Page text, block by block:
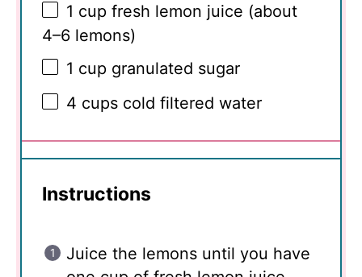
1 cup fresh lemon juice (about
4–6 lemons)
1 cup granulated sugar
4 cups cold filtered water
Instructions
Juice the lemons until you have